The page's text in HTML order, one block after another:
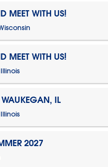
MEET WITH US!
MEET WITH US!
IL
2027